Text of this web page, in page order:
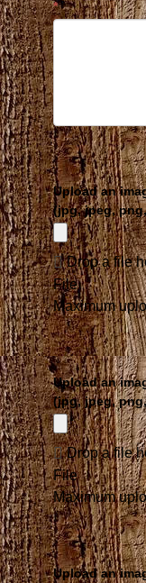
Cross
Snow
Dog
Dog
*
Upload an
(jpg, jpeg,
Drop a file
File
Maximum
Upload an
(jpg, jpeg,
Drop a file
File
Maximum
Upload an